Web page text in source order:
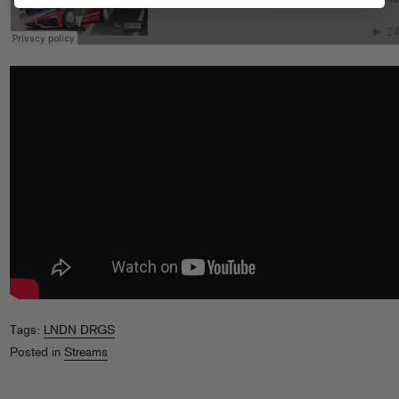
Tags: LNDN DRGS
Posted in Streams